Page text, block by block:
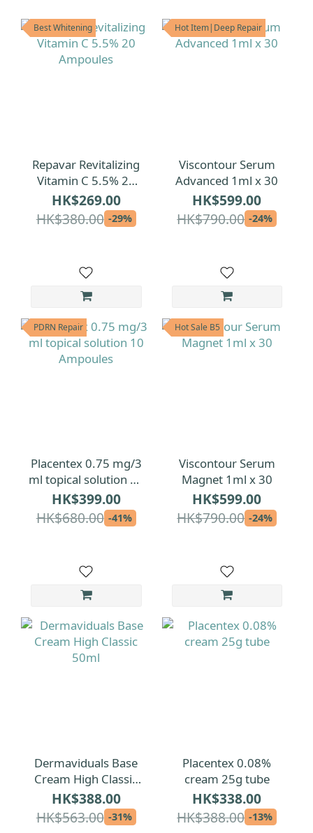
Best Whitening
Repavar Revitalizing
Vitamin C 5.5% 20
Ampoules
HK$269.00
HK$380.00 -29%
Hot Item|Deep Repair
Viscontour Serum
Advanced 1ml x 30
HK$599.00
HK$790.00 -24%
PDRN Repair
Placentex 0.75 mg/3
ml topical solution 10
Ampoules
HK$399.00
HK$680.00 -41%
Hot Sale B5
Viscontour Serum
Magnet 1ml x 30
HK$599.00
HK$790.00 -24%
Dermaviduals Base
Cream High Classic
50ml
HK$388.00
HK$563.00 -31%
Placentex 0.08%
cream 25g tube
HK$338.00
HK$388.00 -13%